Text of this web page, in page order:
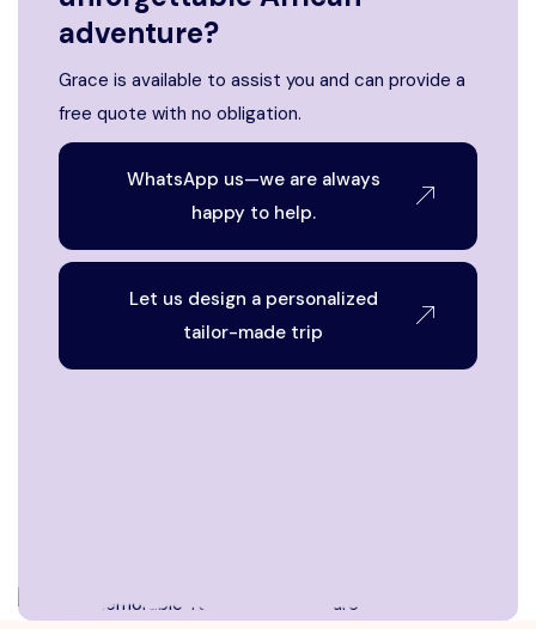
adventure?
Grace is available to assist you and can provide a
free quote with no obligation.
WhatsApp us—we are always
happy to help.
Let us design a personalized
tailor-made trip